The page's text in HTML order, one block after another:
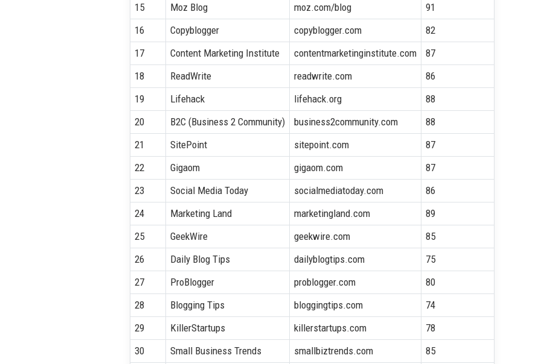
15
Moz Blog moz.com/blog
91
16
Copyblogger copyblogger.com
82
17
Content Marketing Institute contentmarketinginstitute.com
87
18
ReadWrite readwrite.com
86
19
Lifehack lifehack.org
88
20
B2C (Business 2 Community) business2community.com
88
21
SitePoint sitepoint.com
87
22
Gigaom gigaom.com
87
23
Social Media Today socialmediatoday.com
86
24
Marketing Land marketingland.com
89
25
GeekWire geekwire.com
85
26
Daily Blog Tips dailyblogtips.com
75
27
ProBlogger problogger.com
80
28
Blogging Tips bloggingtips.com
74
29
KillerStartups killerstartups.com
78
30
Small Business Trends smallbiztrends.com
85